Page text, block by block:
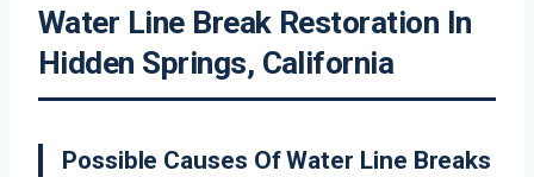
Water Line Break Restoration In
Hidden Springs, California
Possible Causes Of Water Line Breaks